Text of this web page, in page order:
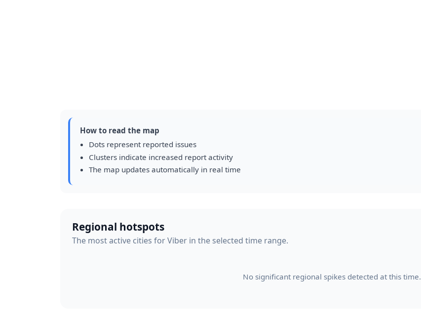
How to read the map
Dots represent reported issues
Clusters indicate increased report activity
The map updates automatically in real time
Regional hotspots
The most active cities for Viber in the selected time range.
No significant regional spikes detected at this time.